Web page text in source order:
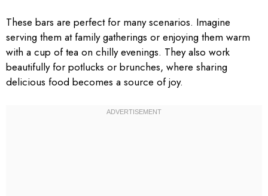
These bars are perfect for many scenarios. Imagine
serving them at family gatherings or enjoying them warm
with a cup of tea on chilly evenings. They also work
beautifully for potlucks or brunches, where sharing
delicious food becomes a source of joy.